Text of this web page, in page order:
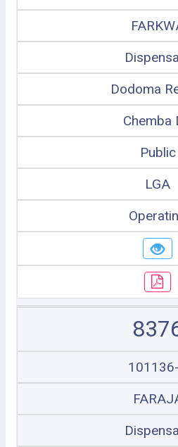
Dodoma
Chemba
Public
LGA